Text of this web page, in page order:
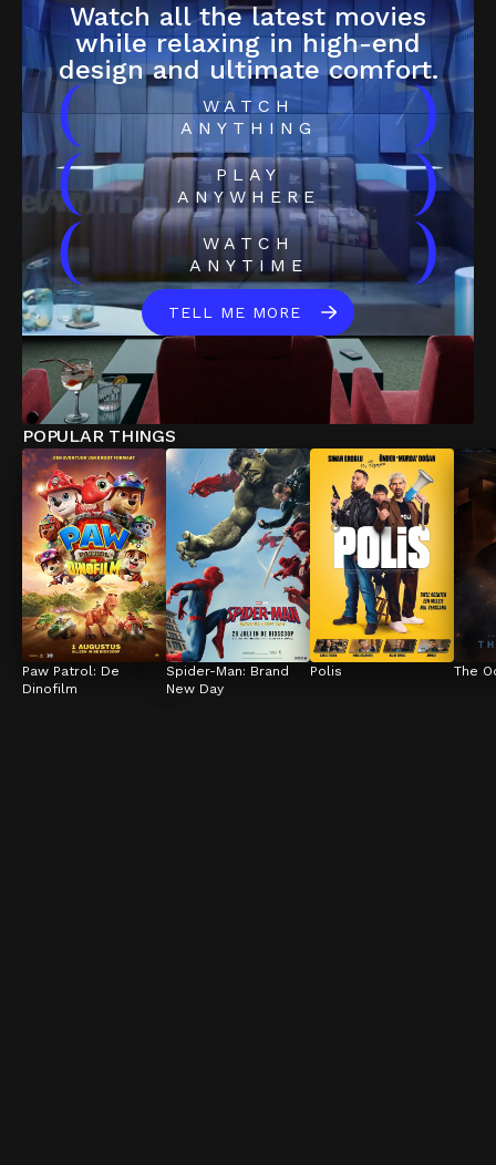
Watch all the latest movies
while relaxing in high-end
design and ultimate comfort.
(
WATCH
ANYTHING
)
(
PLAY
ANYWHERE
)
(
WATCH
ANYTIME
)
TELL ME MORE
POPULAR THINGS
Paw Patrol: De
Dinofilm
Spider-Man: Brand
New Day
Polis The